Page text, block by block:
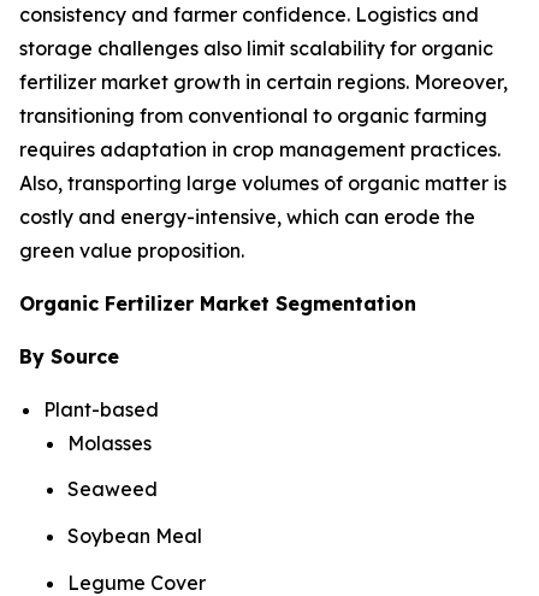
consistency and farmer confidence. Logistics and
storage challenges also limit scalability for organic
fertilizer market growth in certain regions. Moreover,
transitioning from conventional to organic farming
requires adaptation in crop management practices.
Also, transporting large volumes of organic matter is
costly and energy-intensive, which can erode the
green value proposition.
Organic Fertilizer Market Segmentation
By Source
Plant-based
Molasses
Seaweed
Soybean Meal
Legume Cover